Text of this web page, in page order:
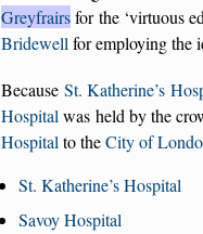
Greyfrairsfor the virtuous
Bridewellfor employing the
Because St. Katherine’s
Hospital was held by the
Hospital to theCity of
St. Katherine’s Hospital
Savoy Hospital